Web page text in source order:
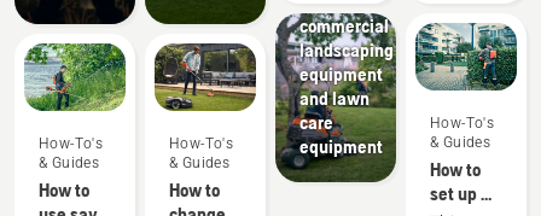
How-To's
& Guides
How to
How-To's
& Guides
How to
area,
high
grass,
undergrowth,
or cut
brushes
and
commercial
landscaping
equipment
and lawn
care
equipment
different
working
conditions
users.
But how
do you
find an
How-To's
& Guides
How to
set up &